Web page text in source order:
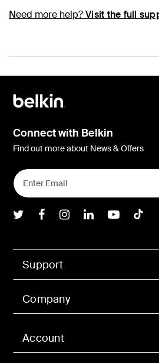
Need more help?Visit the full
Account
Support
Company
Connect with Belkin
Find out more about News & Offers
Belkin Twitter
BelkinBelkinBelkin